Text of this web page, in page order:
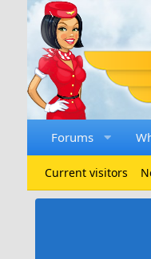
Forums
Current visitors